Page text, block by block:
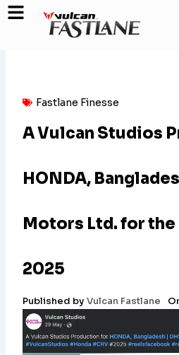
Skip
Fastlane Finesse
A Vulcan Studios
HONDA,
Motors Ltd. for the
2025
Published by Vulcan Fastlane